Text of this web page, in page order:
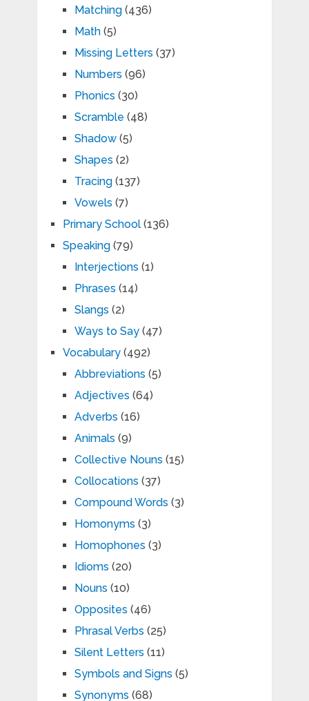
Matching(436)
Math(5)
Missing Letters (37)
Numbers (96)
Phonics (30)
Scramble (48)
Shadow(5)
Shapes (2)
Tracing(137)
Vowels (7)
Primary School(136)
Speaking(79)
Interjections (1)
Phrases (14)
Slangs (2)
Ways to Say(47)
Vocabulary(492)
Abbreviations (5)
Adjectives (64)
Adverbs (16)
Animals (9)
Collective Nouns (15)
Collocations (37)
Compound Words (3)
Homonyms (3)
Homophones (3)
Idioms (20)
Nouns (10)
Opposites (46)
Phrasal Verbs (25)
Silent Letters (11)
Symbols and Signs (5)
Synonyms (68)